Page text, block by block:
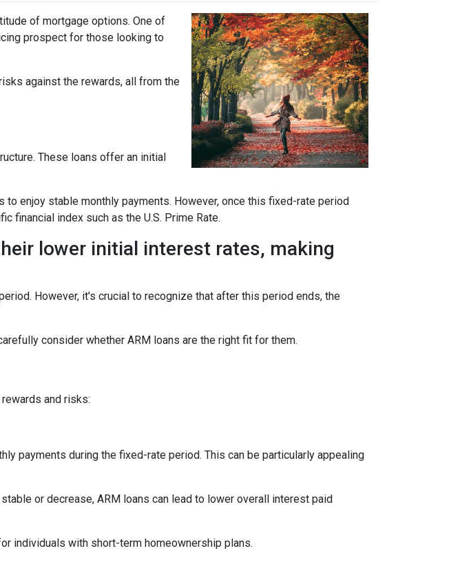
of mortgage options. One of
prospect for those looking to
against the rewards, all from the
These loans offer an initial
enjoy stable monthly payments. However, once this fixed-rate period
financial index such as the U.S. Prime Rate.
lower initial interest rates, making
However, it's crucial to recognize that after this period ends, the
consider whether ARM loans are the right fit for them.
and risks:
payments during the fixed-rate period. This can be particularly appealing
or decrease, ARM loans can lead to lower overall interest paid
individuals with short-term homeownership plans.